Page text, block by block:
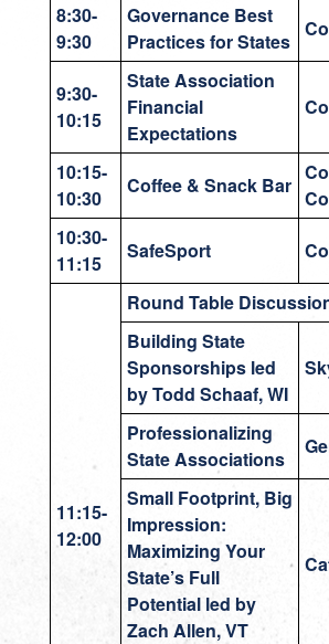
8:30-
9:30
Governance Best
Practices for States
9:30-
10:15
State Association
Financial
Expectations
10:15-
10:30
Coffee & Snack Bar
10:30-
11:15
SafeSport
11:15-
12:00
Round Table
Building State
Sponsorships led
by Todd Schaaf, WI
Professionalizing
State Associations
Small Footprint, Big
Impression:
Maximizing Your
State’s Full
Potential led by
Zach Allen, VT